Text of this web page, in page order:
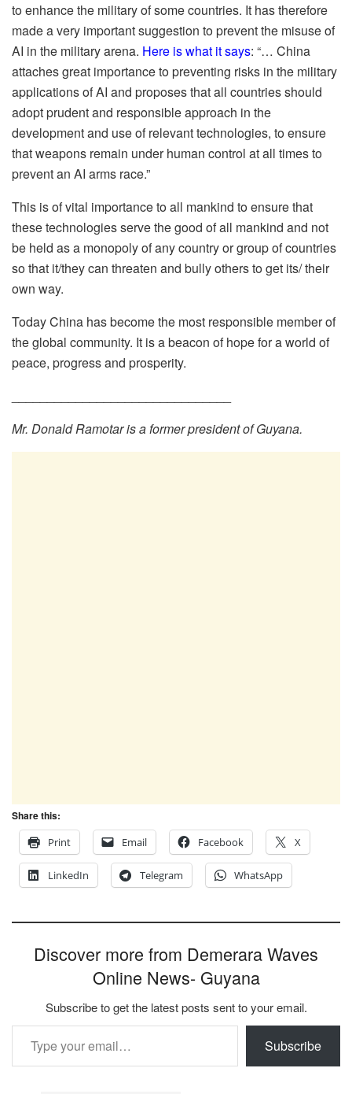
to enhance the military of some countries. It has therefore
made a very important suggestion to prevent the misuse of
AI in the military arena. Here is what it says: “… China
attaches great importance to preventing risks in the military
applications of AI and proposes that all countries should
adopt prudent and responsible approach in the
development and use of relevant technologies, to ensure
that weapons remain under human control at all times to
prevent an AI arms race.”
This is of vital importance to all mankind to ensure that
these technologies serve the good of all mankind and not
be held as a monopoly of any country or group of countries
so that it/they can threaten and bully others to get its/ their
own way.
Today China has become the most responsible member of
the global community. It is a beacon of hope for a world of
peace, progress and prosperity.
Mr. Donald Ramotar is a former president of Guyana.
Share this:
Print
Email Facebook X
LinkedIn Telegram WhatsApp
Discover more from Demerara Waves
Online News- Guyana
Subscribe to get the latest posts sent to your email.
Type your email…
Subscribe